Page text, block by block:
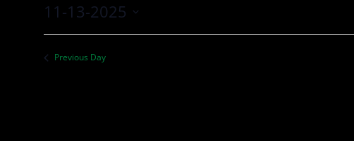
11-13-2025
Select
Previous Day